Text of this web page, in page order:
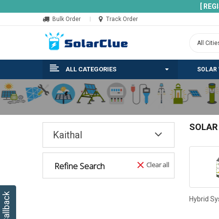
[
Bulk Order Track Order
ALL CATEGORIES SOLAR
Kaithal
Clear all
Refine Search
Hybrid